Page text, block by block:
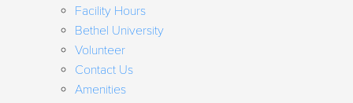
Facility Hours
Bethel University
Volunteer
Contact Us
Amenities